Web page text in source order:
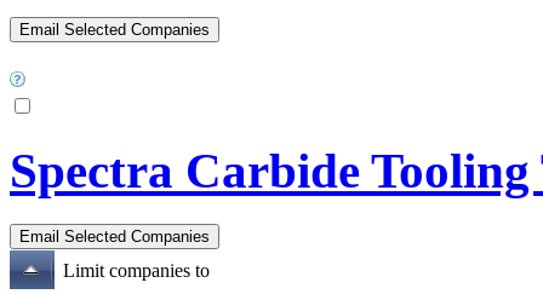
Spectra Carbide Tooling
Limit companies to